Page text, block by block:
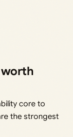
core to
the strongest